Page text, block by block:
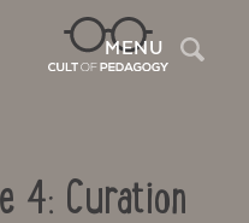
MENU
4: Curation